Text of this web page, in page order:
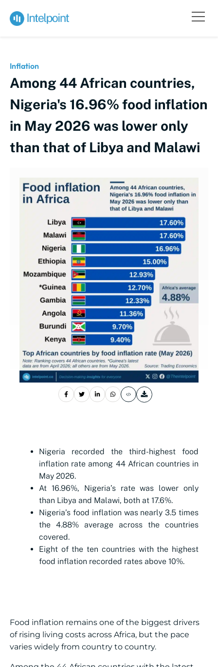
Inflation
Among 44 African countries,
Nigeria's 16.96% food inflation
in May 2026 was lower only
than that of Libya and Malawi
Nigeria recorded the third-highest food
inflation rate among 44 African countries in
May 2026.
At 16.96%, Nigeria’s rate was lower only
than Libya and Malawi, both at 17.6%.
Nigeria’s food inflation was nearly 3.5 times
the 4.88% average across the countries
covered.
Eight of the ten countries with the highest
food inflation recorded rates above 10%.
Food inflation remains one of the biggest drivers
of rising living costs across Africa, but the pace
varies widely from country to country.